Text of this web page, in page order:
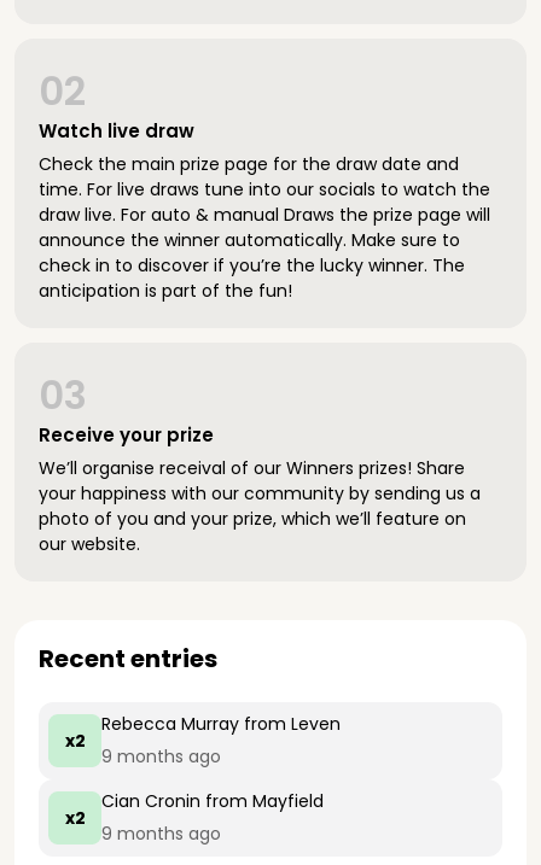
Watch live draw
02
Check the main prize page for the draw date and
time. For live draws tune into our socials to watch the
draw live. For auto & manual Draws the prize page will
announce the winner automatically. Make sure to
check in to discover if you’re the lucky winner. The
anticipation is part of the fun!
Receive your prize
03
We’ll organise receival of our Winners prizes! Share
your happiness with our community by sending us a
photo of you and your prize, which we’ll feature on
our website.
Recent entries
x2
Rebecca Murray from Leven
9 months ago
x2
Cian Cronin from Mayfield
9 months ago